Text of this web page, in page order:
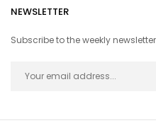
NEWSLETTER
Subscribe to the weekly